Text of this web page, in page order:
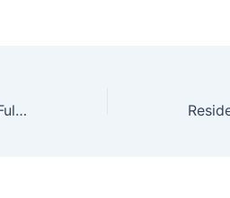
SoftPerfect Network Scanner Full-Activated Patch (x32x64) Windows 11 Verified